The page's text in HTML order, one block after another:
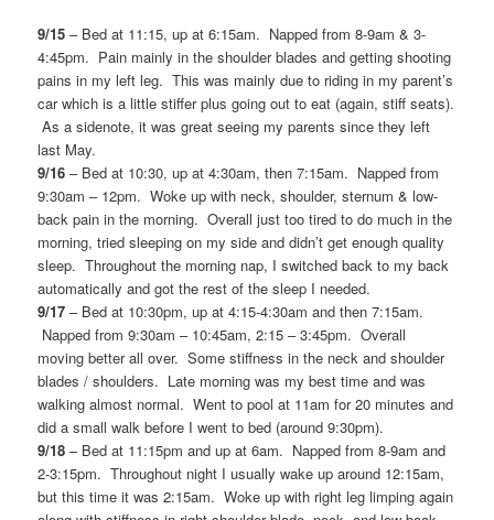
9/15 – Bed at 11:15, up at 6:15am. Napped from 8-9am & 3-
4:45pm. Pain mainly in the shoulder blades and getting shooting
pains in my left leg. This was mainly due to riding in my parent’s
car which is a little stiffer plus going out to eat (again, stiff seats).
As a sidenote, it was great seeing my parents since they left
last May.
9/16 – Bed at 10:30, up at 4:30am, then 7:15am. Napped from
9:30am – 12pm. Woke up with neck, shoulder, sternum & low-
back pain in the morning. Overall just too tired to do much in the
morning, tried sleeping on my side and didn’t get enough quality
sleep. Throughout the morning nap, I switched back to my back
automatically and got the rest of the sleep I needed.
9/17 – Bed at 10:30pm, up at 4:15-4:30am and then 7:15am.
Napped from 9:30am – 10:45am, 2:15 – 3:45pm. Overall
moving better all over. Some stiffness in the neck and shoulder
blades / shoulders. Late morning was my best time and was
walking almost normal. Went to pool at 11am for 20 minutes and
did a small walk before I went to bed (around 9:30pm).
9/18 – Bed at 11:15pm and up at 6am. Napped from 8-9am and
2-3:15pm. Throughout night I usually wake up around 12:15am,
but this time it was 2:15am. Woke up with right leg limping again